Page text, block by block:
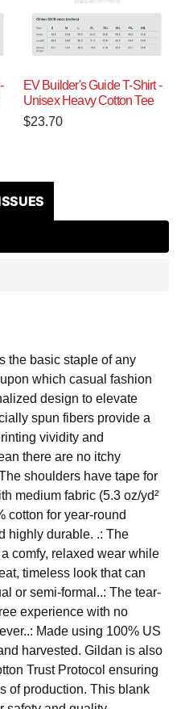
EV Builder's Guide T-Shirt -
Unisex Heavy Cotton Tee
$23.70
the basic staple of any
which casual fashion
design to elevate
spun fibers provide a
vividity and
there are no itchy
shoulders have tape for
medium fabric (5.3 oz/yd²
cotton for year-round
highly durable. .: The
comfy, relaxed wear while
timeless look that can
or semi-formal..: The tear-
experience with no
Made using 100% US
harvested. Gildan is also
Trust Protocol ensuring
of production. This blank